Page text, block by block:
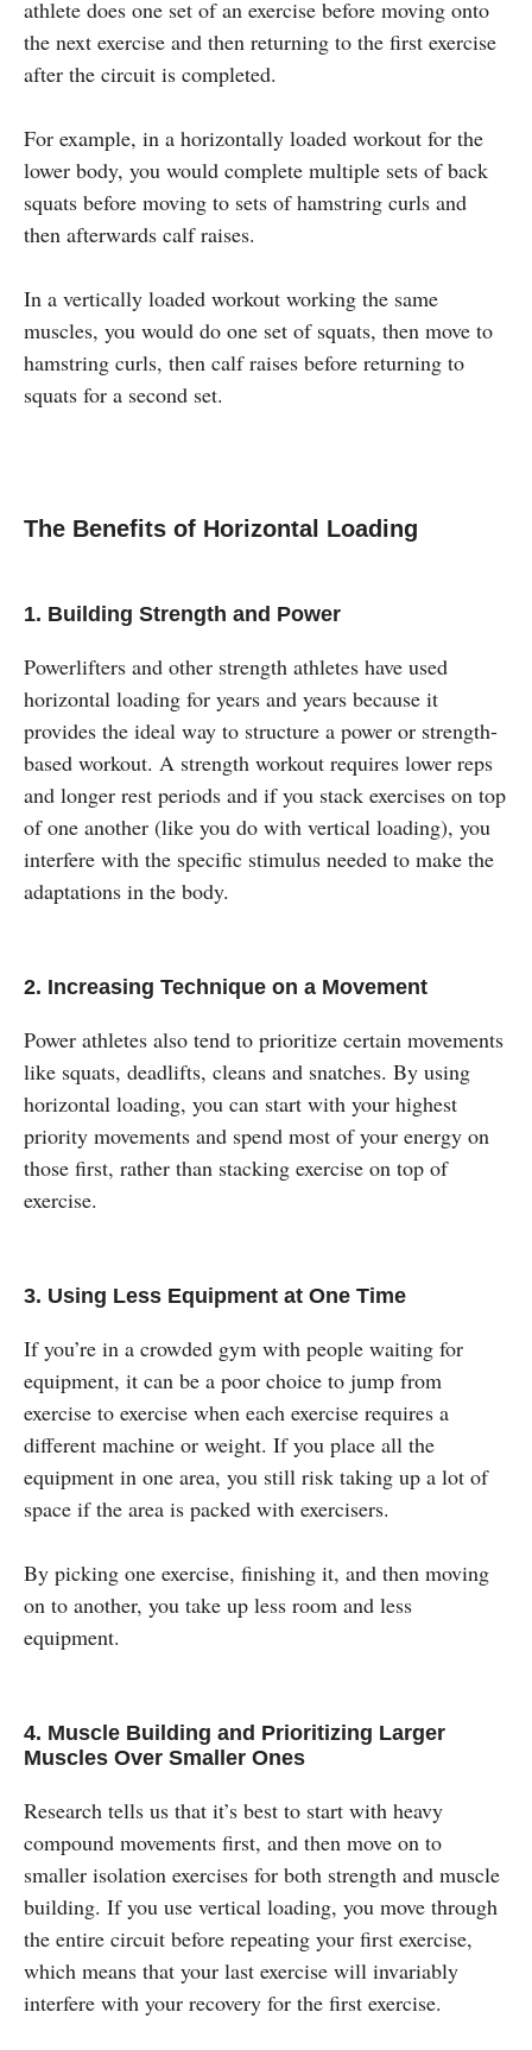
athlete does one set of an exercise before moving onto
the next exercise and then returning to the first exercise
after the circuit is completed.
For example, in a horizontally loaded workout for the
lower body, you would complete multiple sets of back
squats before moving to sets of hamstring curls and
then afterwards calf raises.
In a vertically loaded workout working the same
muscles, you would do one set of squats, then move to
hamstring curls, then calf raises before returning to
squats for a second set.
The Benefits of Horizontal Loading
1. Building Strength and Power
Powerlifters and other strength athletes have used
horizontal loading for years and years because it
provides the ideal way to structure a power or strength-
based workout. A strength workout requires lower reps
and longer rest periods and if you stack exercises on top
of one another (like you do with vertical loading), you
interfere with the specific stimulus needed to make the
adaptations in the body.
2. Increasing Technique on a Movement
Power athletes also tend to prioritize certain movements
like squats, deadlifts, cleans and snatches. By using
horizontal loading, you can start with your highest
priority movements and spend most of your energy on
those first, rather than stacking exercise on top of
exercise.
3. Using Less Equipment at One Time
If you’re in a crowded gym with people waiting for
equipment, it can be a poor choice to jump from
exercise to exercise when each exercise requires a
different machine or weight. If you place all the
equipment in one area, you still risk taking up a lot of
space if the area is packed with exercisers.
By picking one exercise, finishing it, and then moving
on to another, you take up less room and less
equipment.
4. Muscle Building and Prioritizing Larger
Muscles Over Smaller Ones
Research tells us that it’s best to start with heavy
compound movements first, and then move on to
smaller isolation exercises for both strength and muscle
building. If you use vertical loading, you move through
the entire circuit before repeating your first exercise,
which means that your last exercise will invariably
interfere with your recovery for the first exercise.